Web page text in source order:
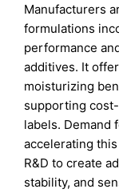
Manufacturers
formulations
performance
additives. It
moisturizing
supporting
labels. Demand
accelerating
R&D to create
stability, and